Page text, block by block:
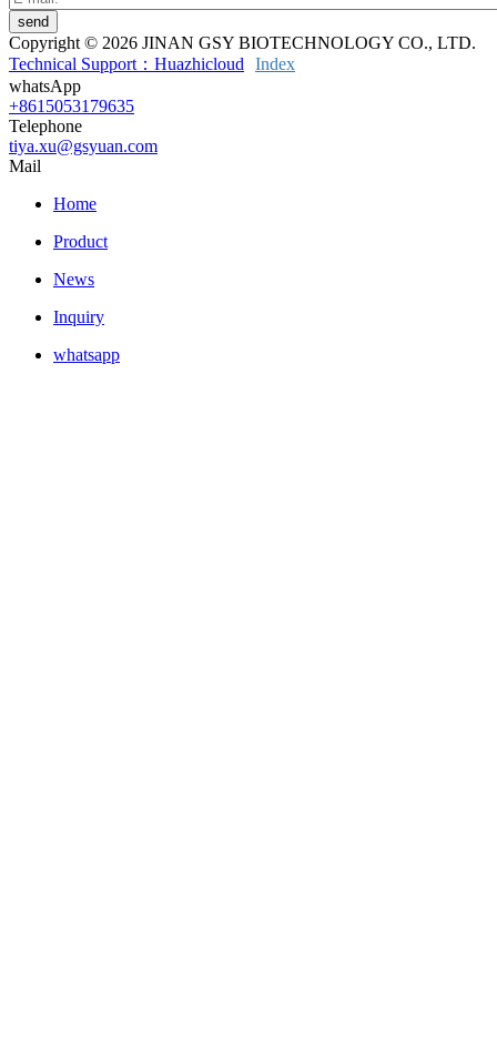
send
Copyright © 2026 JINAN GSY BIOTECHNOLOGY CO., LTD.
Technical Support：Huazhicloud
Index
whatsApp
+8615053179635
Telephone
tiya.xu@gsyuan.com
Mail
Home
Product
News
Inquiry
whatsapp